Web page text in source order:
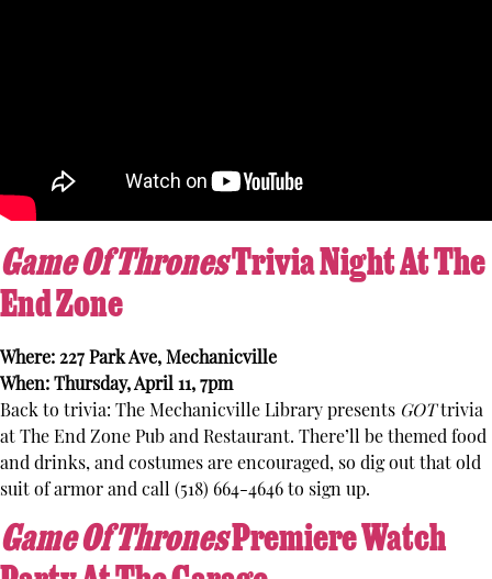
Game Of ThronesTrivia Night At The
End Zone
Where: 227 Park Ave, Mechanicville
When: Thursday, April 11, 7pm
Back to trivia: The Mechanicville Library presents GOTtrivia
at The End Zone Pub and Restaurant. There’ll be themed food
and drinks, and costumes are encouraged, so dig out that old
suit of armor and call (518) 664-4646 to sign up.
Game Of ThronesPremiere Watch